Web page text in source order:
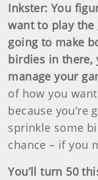
Inkster: You
want to play the
going to make
birdies in there,
manage your
of how you
because you’re
sprinkle some
chance – if you
You’ll turn 50